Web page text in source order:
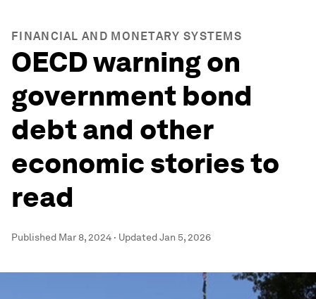
FINANCIAL AND MONETARY SYSTEMS
OECD warning on
government bond
debt and other
economic stories to
read
Published Mar 8, 2024 · UpdatedJan 5, 2026